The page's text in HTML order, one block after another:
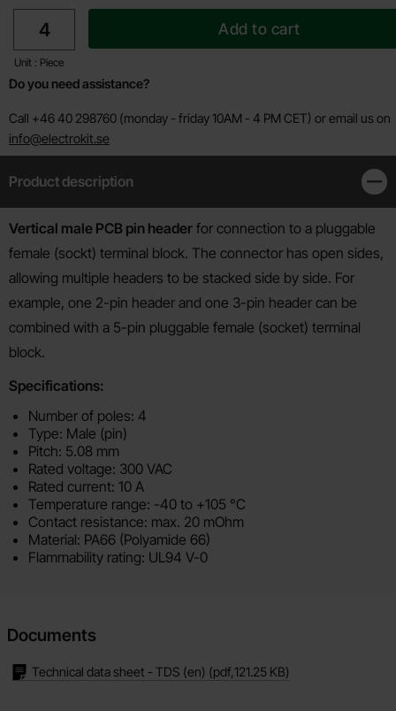
quantity
Unit : Piece
Add to cart
Do you need assistance?
Call +46 40 298760 (monday - friday 10AM - 4 PM CET) or email us on
info@electrokit.se
Product description
Product description
Vertical male PCB pin header for connection to a pluggable
female (sockt) terminal block. The connector has open sides,
allowing multiple headers to be stacked side by side. For
example, one 2-pin header and one 3-pin header can be
combined with a 5-pin pluggable female (socket) terminal
block.
Specifications:
Number of poles: 4
Type: Male (pin)
Pitch: 5.08 mm
Rated voltage: 300 VAC
Rated current: 10 A
Temperature range: -40 to +105 °C
Contact resistance: max. 20 mOhm
Material: PA66 (Polyamide 66)
Flammability rating: UL94 V-0
Documents
Technical data sheet - TDS (en) (pdf,121.25 KB)